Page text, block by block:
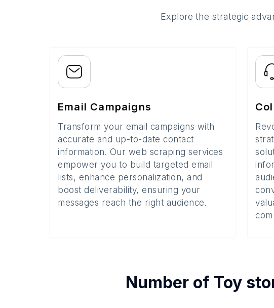
Explore the strategic
Email Campaigns
Transform your email campaigns with
accurate and up-to-date contact
information. Our web scraping services
empower you to build targeted email
lists, enhance personalization, and
boost deliverability, ensuring your
messages reach the right audience.
Number of Toy